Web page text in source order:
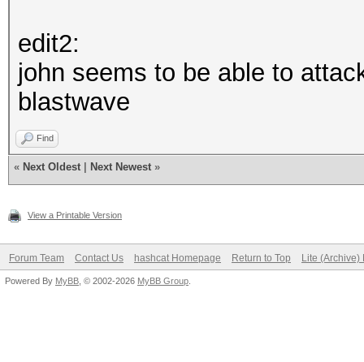
edit2:
john seems to be able to
blastwave
Find
« Next Oldest Next Newest »
View a Printable Version
Forum Team Contact Us hashcat Homepage Return to Top Lite (Archive)
Powered By MyBB , © 2002-2026 MyBB Group